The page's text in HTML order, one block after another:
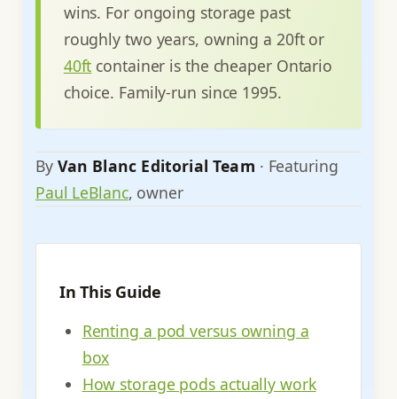
wins. For ongoing storage past
roughly two years, owning a 20ft or
40ft container is the cheaper Ontario
choice. Family-run since 1995.
By Van Blanc Editorial Team · Featuring
Paul LeBlanc, owner
In This Guide
Renting a pod versus owning a
box
How storage pods actually work